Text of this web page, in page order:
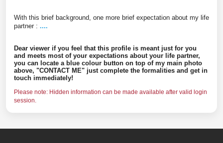
With this brief background, one more brief expectation about my life
partner : ....
Dear viewer if you feel that this profile is meant just for you
and meets most of your expectations about your life partner,
you can locate a blue colour button on top of my main photo
above, "CONTACT ME" just complete the formalities and get in
touch immediately!
Please note: Hidden information can be made available after valid login
session.